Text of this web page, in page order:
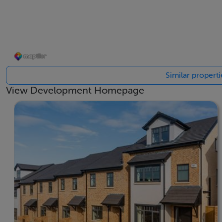
dog park and multiple playgrounds. In the summer
food and a wonderful park to sit in to enjoy.
These homes will be attractive for growing families who
each home will benefit from their own private garden and
For further information please register on laurelmanor.ie
BER Details
BER: A3
Similar
View Development Homepage